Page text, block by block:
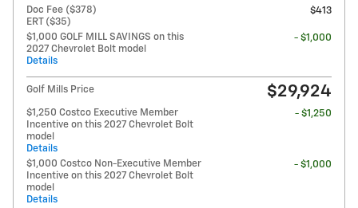
Doc Fee ($378)
ERT ($35)
$413
$1,000 GOLF MILL SAVINGS on this
2027 Chevrolet Bolt model
Details
- $1,000
Golf Mills Price $29,924
$1,250 Costco Executive Member
Incentive on this 2027 Chevrolet Bolt
model
Details
- $1,250
$1,000 Costco Non-Executive Member
Incentive on this 2027 Chevrolet Bolt
model
Details
- $1,000